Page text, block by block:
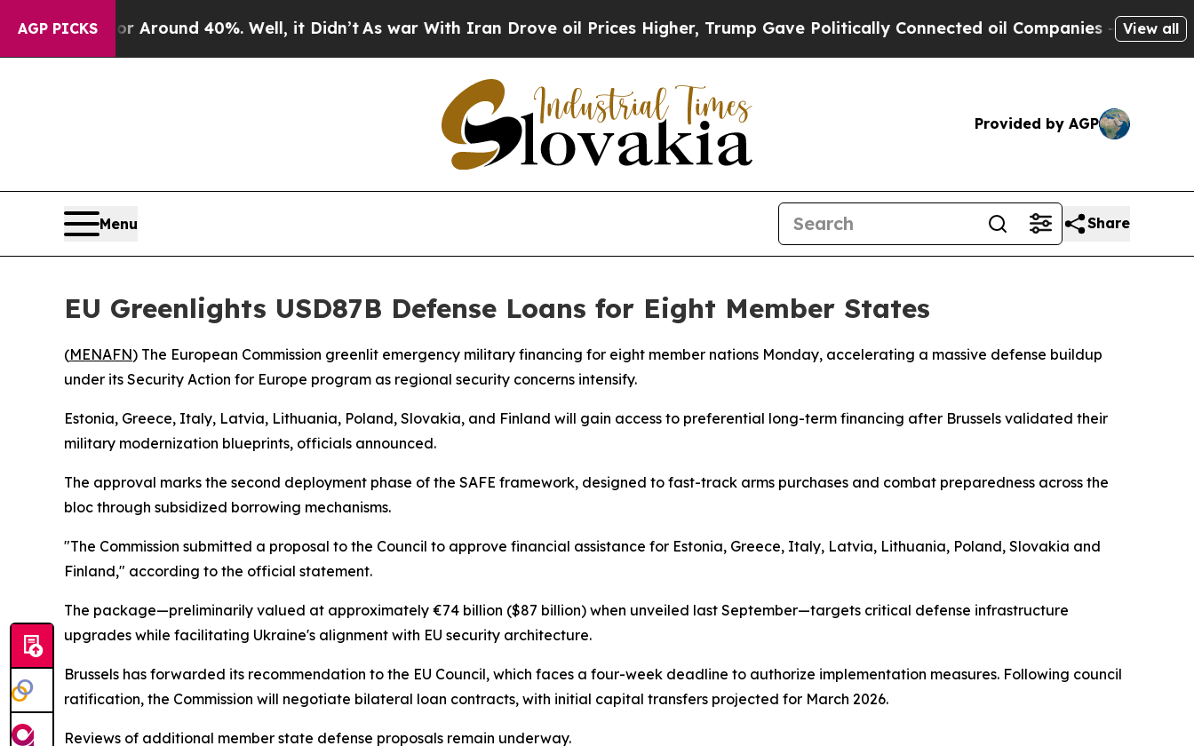
AGP PICKS
a Floor Around 40%. Well, it Didn’tAs war With Iran Drove oil Prices Higher, Trump Gave Politically Connected oil Companies — not View all
Provided by AGP
Menu Share
EU Greenlights USD87B Defense Loans for Eight Member States
(MENAFN) The European Commission greenlit emergency military financing for eight member nations Monday, accelerating a massive defense buildup
under its Security Action for Europe program as regional security concerns intensify.
Estonia, Greece, Italy, Latvia, Lithuania, Poland, Slovakia, and Finland will gain access to preferential long-term financing after Brussels validated their
military modernization blueprints, officials announced.
The approval marks the second deployment phase of the SAFE framework, designed to fast-track arms purchases and combat preparedness across the
bloc through subsidized borrowing mechanisms.
"The Commission submitted a proposal to the Council to approve financial assistance for Estonia, Greece, Italy, Latvia, Lithuania, Poland, Slovakia and
Finland," according to the official statement.
The package—preliminarily valued at approximately €74 billion ($87 billion) when unveiled last September—targets critical defense infrastructure
upgrades while facilitating Ukraine's alignment with EU security architecture.
Brussels has forwarded its recommendation to the EU Council, which faces a four-week deadline to authorize implementation measures. Following council
ratification, the Commission will negotiate bilateral loan contracts, with initial capital transfers projected for March 2026.
Reviews of additional member state defense proposals remain underway.